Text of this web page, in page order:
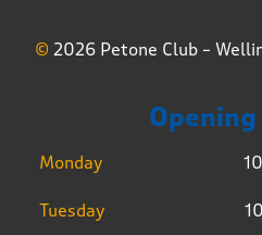
© 2026 Petone Club –
Monday
Tuesday